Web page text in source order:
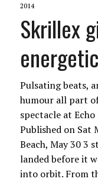
2014
Skrillex
Pulsating beats,
humour all part
spectacle at
Published on Sat
Beach, May 30 3
landed before it
into orbit. From